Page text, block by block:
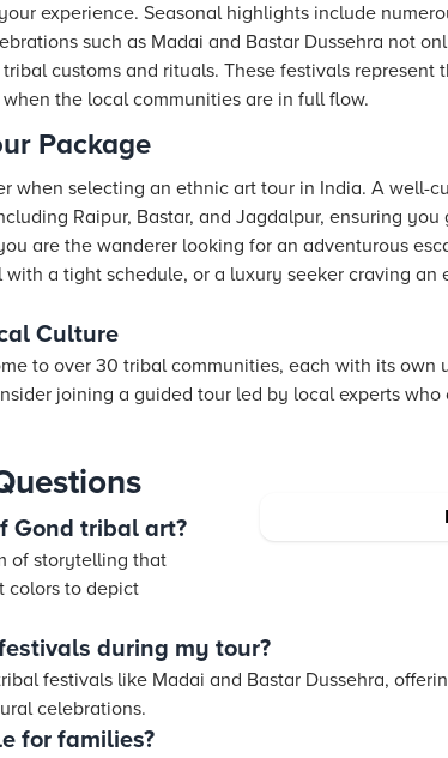
experience. Seasonal highlights include
such as Madai and Bastar Dussehra not
customs and rituals. These festivals represent
the local communities are in full flow.
Package
when selecting an ethnic art tour in India. A well-
Raipur, Bastar, and Jagdalpur, ensuring
are the wanderer looking for an adventurous
a tight schedule, or a luxury seeker craving an
Culture
to over 30 tribal communities, each with its own
joining a guided tour led by local experts
Gond tribal art?
of storytelling that
colors to depict
during my tour?
festivals like Madai and Bastar Dussehra,
celebrations.
for families?